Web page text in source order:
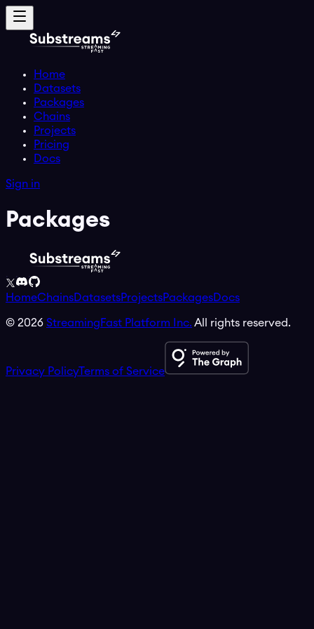
Home
Datasets
Packages
Chains
Projects
Pricing
Docs
Sign in
Packages
HomeChainsDatasetsProjectsPackagesDocs
© 2026 StreamingFast Platform Inc. All rights reserved.
Privacy PolicyTerms of Service